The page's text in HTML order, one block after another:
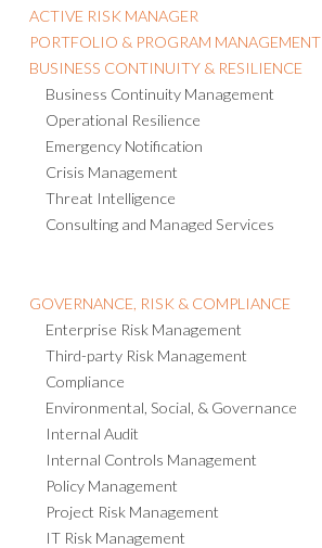
ACTIVE RISK MANAGER
PORTFOLIO & PROGRAM MANAGEMENT
BUSINESS CONTINUITY & RESILIENCE
Business Continuity Management
Operational Resilience
Emergency Notification
Crisis Management
Threat Intelligence
Consulting and Managed Services
GOVERNANCE, RISK & COMPLIANCE
Enterprise Risk Management
Third-party Risk Management
Compliance
Environmental, Social, & Governance
Internal Audit
Internal Controls Management
Policy Management
Project Risk Management
IT Risk Management